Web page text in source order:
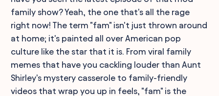
family show? Yeah, the one that's all the rage
right now! The term "fam" isn't just thrown around
at home; it's painted all over American pop
culture like the star that it is. From viral family
memes that have you cackling louder than Aunt
Shirley's mystery casserole to family-friendly
videos that wrap you up in feels, "fam" is the